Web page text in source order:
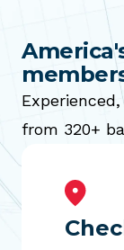
from 320+